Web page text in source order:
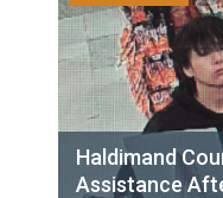
Haldimand
Assistance